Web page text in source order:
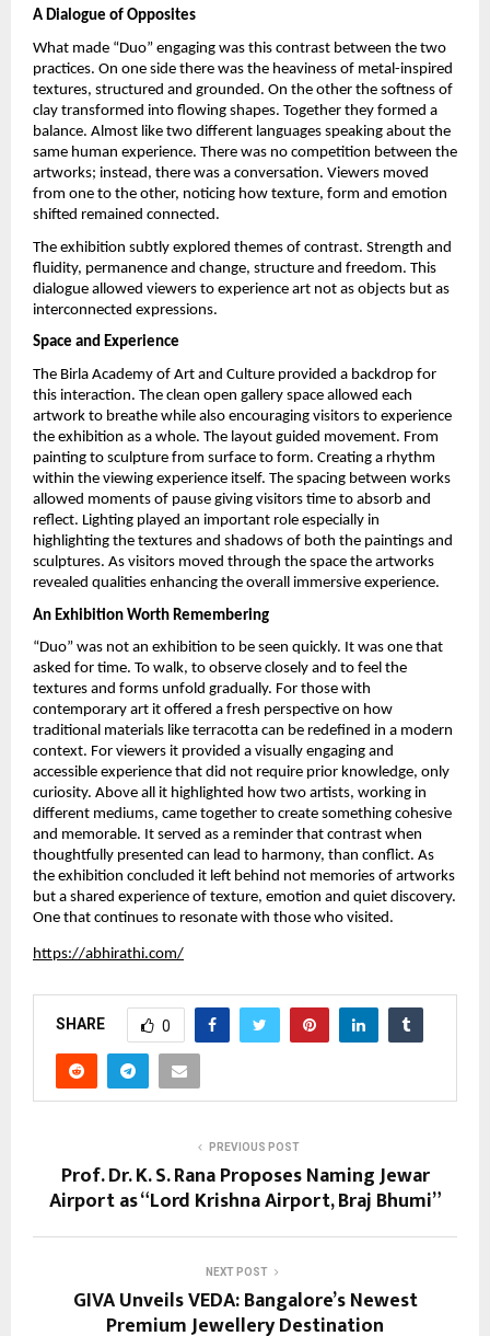
A Dialogue of Opposites
What made “Duo” engaging was this contrast between the two
practices. On one side there was the heaviness of metal-inspired
textures, structured and grounded. On the other the softness of
clay transformed into flowing shapes. Together they formed a
balance. Almost like two different languages speaking about the
same human experience. There was no competition between the
artworks; instead, there was a conversation. Viewers moved
from one to the other, noticing how texture, form and emotion
shifted remained connected.
The exhibition subtly explored themes of contrast. Strength and
fluidity, permanence and change, structure and freedom. This
dialogue allowed viewers to experience art not as objects but as
interconnected expressions.
Space and Experience
The Birla Academy of Art and Culture provided a backdrop for
this interaction. The clean open gallery space allowed each
artwork to breathe while also encouraging visitors to experience
the exhibition as a whole. The layout guided movement. From
painting to sculpture from surface to form. Creating a rhythm
within the viewing experience itself. The spacing between works
allowed moments of pause giving visitors time to absorb and
reflect. Lighting played an important role especially in
highlighting the textures and shadows of both the paintings and
sculptures. As visitors moved through the space the artworks
revealed qualities enhancing the overall immersive experience.
An Exhibition Worth Remembering
“Duo” was not an exhibition to be seen quickly. It was one that
asked for time. To walk, to observe closely and to feel the
textures and forms unfold gradually. For those with
contemporary art it offered a fresh perspective on how
traditional materials like terracotta can be redefined in a modern
context. For viewers it provided a visually engaging and
accessible experience that did not require prior knowledge, only
curiosity. Above all it highlighted how two artists, working in
different mediums, came together to create something cohesive
and memorable. It served as a reminder that contrast when
thoughtfully presented can lead to harmony, than conflict. As
the exhibition concluded it left behind not memories of artworks
but a shared experience of texture, emotion and quiet discovery.
One that continues to resonate with those who visited.
https://abhirathi.com/
SHARE 0
PREVIOUS POST
Prof. Dr. K. S. Rana Proposes Naming Jewar
Airport as “Lord Krishna Airport, Braj Bhumi”
NEXT POST
GIVA Unveils VEDA: Bangalore’s Newest
Premium Jewellery Destination